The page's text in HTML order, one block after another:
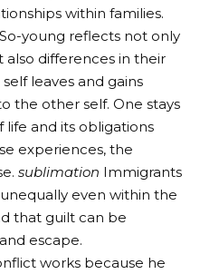
within families.
young reflects not only
also differences in their
leaves and gains
the other self. One stays
and its obligations
experiences, the
sublimation Immigrants
even within the
that guilt can be
escape.
works because he